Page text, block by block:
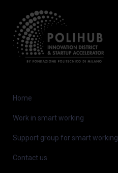
Home
Work in smart working
Support group for smart working
Contact us